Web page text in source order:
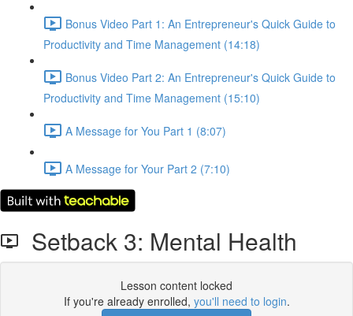
Bonus Video Part 1: An Entrepreneur's Quick Guide to
Productivity and Time Management (14:18)
Bonus Video Part 2: An Entrepreneur's Quick Guide to
Productivity and Time Management (15:10)
A Message for You Part 1 (8:07)
A Message for Your Part 2 (7:10)
Setback 3: Mental Health
Lesson content locked
If you're already enrolled, you'll need to login.